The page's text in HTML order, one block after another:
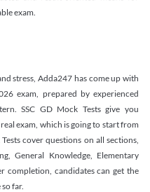
exam.
stress, Adda247 has come up with
exam, prepared by experienced
SSC GD Mock Tests give you
exam, which is going to start from
cover questions on all sections,
General Knowledge, Elementary
completion, candidates can get the
far.